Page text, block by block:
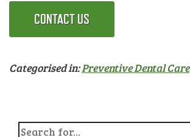
CONTACT US
Categorised in:Preventive Dental Care